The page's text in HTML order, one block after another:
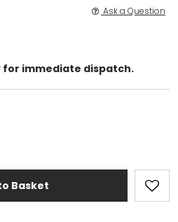
Ask a Question
for immediate dispatch.
Basket